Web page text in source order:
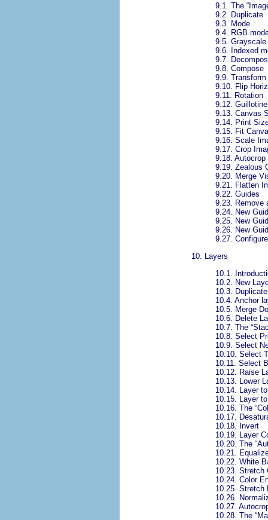
9.1. The “
9.2. Duplicate
9.3. Mode
9.4. RGB
9.5. Grayscale
9.6. Indexed
9.7.
9.8. Compose
9.9. Transform
9.10. Flip
9.11. Rotation
9.12. Guillotine
9.13. Canvas
9.14. Print
9.15. Fit
9.16. Scale
9.17. Crop
9.18. Autocrop
9.19. Zealous
9.20. Merge
9.21. Flatten
9.22. Guides
9.23. Remove
9.24. New
9.25. New
9.26. New
9.27.
10. Layers
10.1.
10.2. New
10.3.
10.4. Anchor
10.5. Merge
10.6. Delete
10.7. The “
10.8. Select
10.9. Select
10.10. Select
10.11. Select
10.12. Raise
10.13. Lower
10.14. Layer
10.15. Layer
10.16. The “
10.17.
10.18. Invert
10.19. Layer
10.20. The “
10.21.
10.22. White
10.23. Stretch
10.24. Color
10.25. Stretch
10.26.
10.27.
10.28. The “